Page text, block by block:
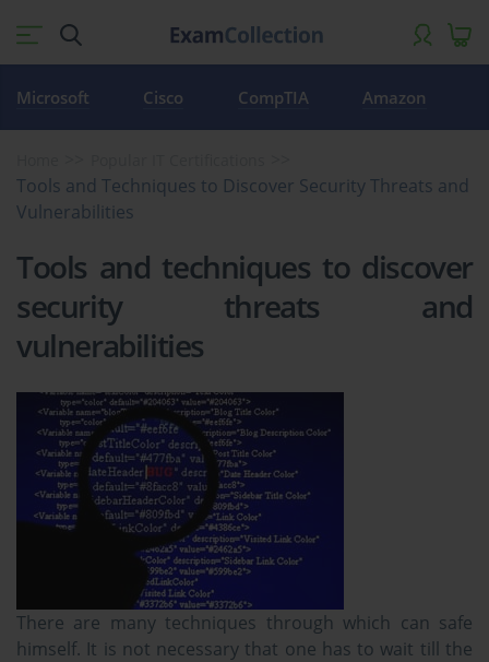
Microsoft Cisco CompTIA Amazon
Tools and Techniques to Discover Security Threats and
Vulnerabilities
Tools and techniques to discover
security threats and
vulnerabilities
There are many techniques through which can safe
himself. It is not necessary that one has to wait till the